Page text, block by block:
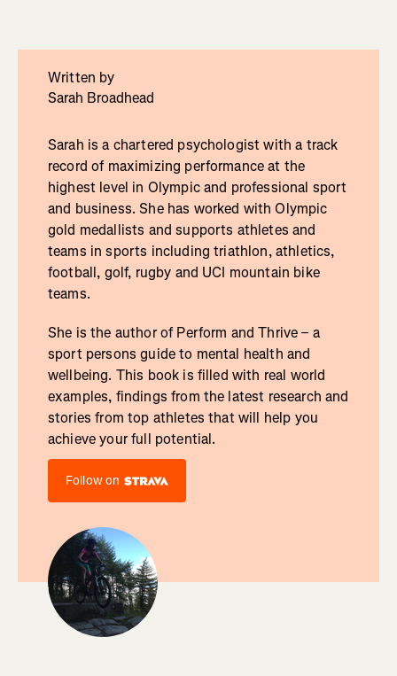
Written by
Sarah Broadhead
Sarah is a chartered psychologist with a track
record of maximizing performance at the
highest level in Olympic and professional sport
and business. She has worked with Olympic
gold medallists and supports athletes and
teams in sports including triathlon, athletics,
football, golf, rugby and UCI mountain bike
teams.
She is the author of Perform and Thrive – a
sport persons guide to mental health and
wellbeing. This book is filled with real world
examples, findings from the latest research and
stories from top athletes that will help you
achieve your full potential.
Follow on